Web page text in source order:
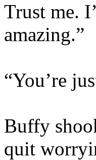
Trust me.
amazing.”
“You’re
Buffy
quit